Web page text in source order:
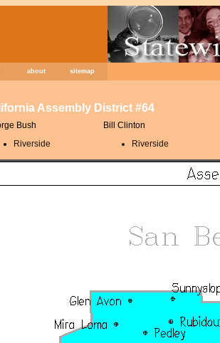
about sitemap
Assembly District #64
Bush
Riverside
Bill Clinton
Riverside